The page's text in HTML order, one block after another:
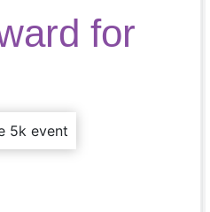
for